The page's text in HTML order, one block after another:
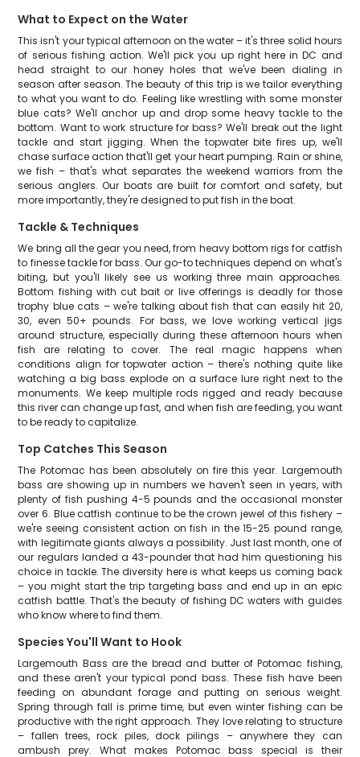
What to Expect on the Water
This isn't your typical afternoon on the water – it's three solid hours
of serious fishing action. We'll pick you up right here in DC and
head straight to our honey holes that we've been dialing in
season after season. The beauty of this trip is we tailor everything
to what you want to do. Feeling like wrestling with some monster
blue cats? We'll anchor up and drop some heavy tackle to the
bottom. Want to work structure for bass? We'll break out the light
tackle and start jigging. When the topwater bite fires up, we'll
chase surface action that'll get your heart pumping. Rain or shine,
we fish – that's what separates the weekend warriors from the
serious anglers. Our boats are built for comfort and safety, but
more importantly, they're designed to put fish in the boat.
Tackle & Techniques
We bring all the gear you need, from heavy bottom rigs for catfish
to finesse tackle for bass. Our go-to techniques depend on what's
biting, but you'll likely see us working three main approaches.
Bottom fishing with cut bait or live offerings is deadly for those
trophy blue cats – we're talking about fish that can easily hit 20,
30, even 50+ pounds. For bass, we love working vertical jigs
around structure, especially during these afternoon hours when
fish are relating to cover. The real magic happens when
conditions align for topwater action – there's nothing quite like
watching a big bass explode on a surface lure right next to the
monuments. We keep multiple rods rigged and ready because
this river can change up fast, and when fish are feeding, you want
to be ready to capitalize.
Top Catches This Season
The Potomac has been absolutely on fire this year. Largemouth
bass are showing up in numbers we haven't seen in years, with
plenty of fish pushing 4-5 pounds and the occasional monster
over 6. Blue catfish continue to be the crown jewel of this fishery –
we're seeing consistent action on fish in the 15-25 pound range,
with legitimate giants always a possibility. Just last month, one of
our regulars landed a 43-pounder that had him questioning his
choice in tackle. The diversity here is what keeps us coming back
– you might start the trip targeting bass and end up in an epic
catfish battle. That's the beauty of fishing DC waters with guides
who know where to find them.
Species You'll Want to Hook
Largemouth Bass are the bread and butter of Potomac fishing,
and these aren't your typical pond bass. These fish have been
feeding on abundant forage and putting on serious weight.
Spring through fall is prime time, but even winter fishing can be
productive with the right approach. They love relating to structure
– fallen trees, rock piles, dock pilings – anywhere they can
ambush prey. What makes Potomac bass special is their